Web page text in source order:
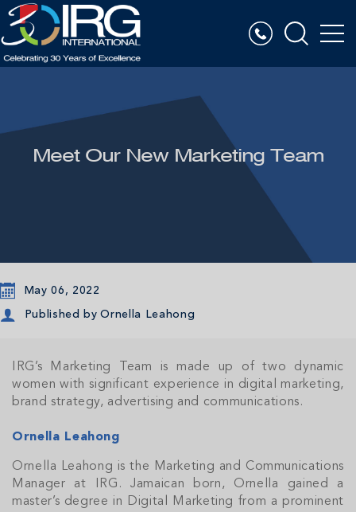
Meet Our New Marketing Team
May 06, 2022
Published by Ornella Leahong
IRG’s Marketing Team is made up of two dynamic
women with significant experience in digital marketing,
brand strategy, advertising and communications.
Ornella Leahong
Ornella Leahong is the Marketing and Communications
Manager at IRG. Jamaican born, Ornella gained a
master’s degree in Digital Marketing from a prominent